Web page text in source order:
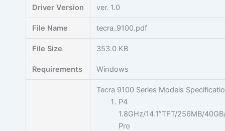
Driver Version ver. 1.0
File Name tecra_9100.pdf
File Size 353.0 KB
Requirements Windows
Tecra 9100 Series Models
P4
1.8GHz/14.1”TFT/256MB/
Pro